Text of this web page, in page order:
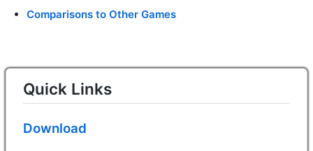
Comparisons to Other Games
Quick Links
Download